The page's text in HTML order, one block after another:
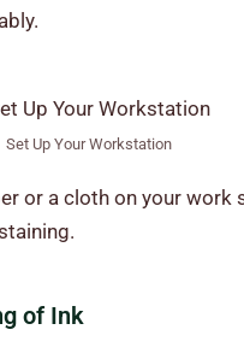
Set Up Your Workstation
or a cloth on your work
of Ink